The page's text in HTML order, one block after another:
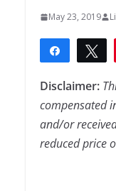
May 23, 2019
Share
Disclaimer:
compensated
and/or
reduced price